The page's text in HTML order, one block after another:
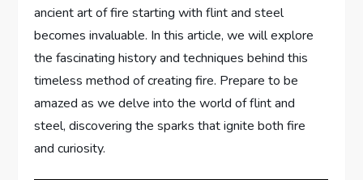
ancient art of fire starting with flint and steel
becomes invaluable. In this article, we will explore
the fascinating history and techniques behind this
timeless method of creating fire. Prepare to be
amazed as we delve into the world of flint and
steel, discovering the sparks that ignite both fire
and curiosity.